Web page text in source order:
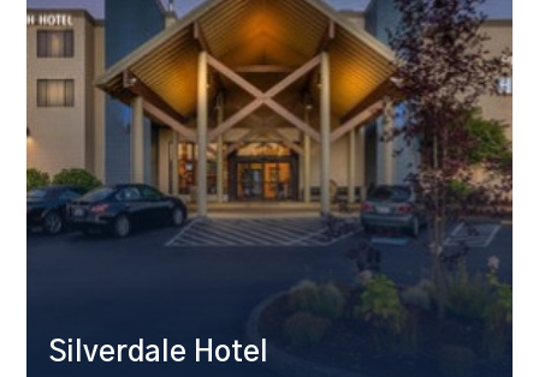
Silverdale Hotel